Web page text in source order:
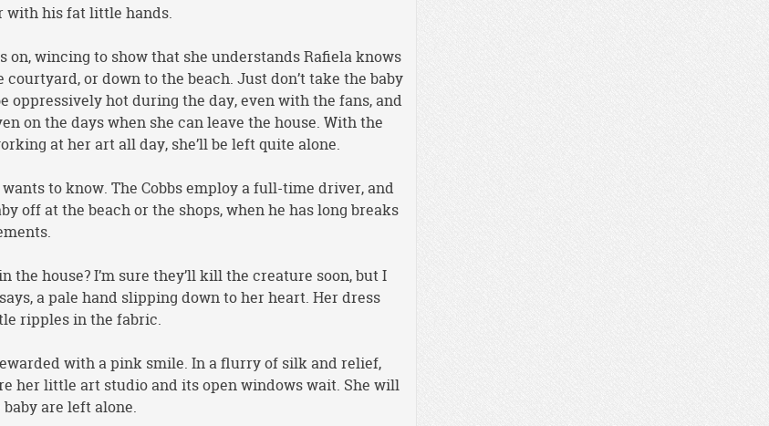
with his fat little hands.
on, wincing to show that she understands Rafiela knows
or down to the beach. Just don’t take the baby
oppressively hot during the day, even with the fans, and
on the days when she can leave the house. With the
at her art all day, she’ll be left quite alone.
to know. The Cobbs employ a full-time driver, and
off at the beach or the shops, when he has long breaks
house? I’m sure they’ll kill the creature soon, but I
a pale hand slipping down to her heart. Her dress
ripples in the fabric.
with a pink smile. In a flurry of silk and relief,
her little art studio and its open windows wait. She will
are left alone.